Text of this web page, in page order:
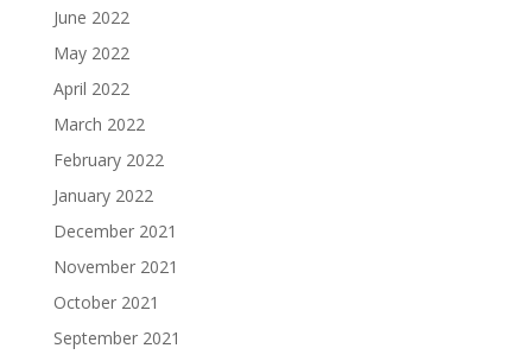
June 2022
May 2022
April 2022
March 2022
February 2022
January 2022
December 2021
November 2021
October 2021
September 2021